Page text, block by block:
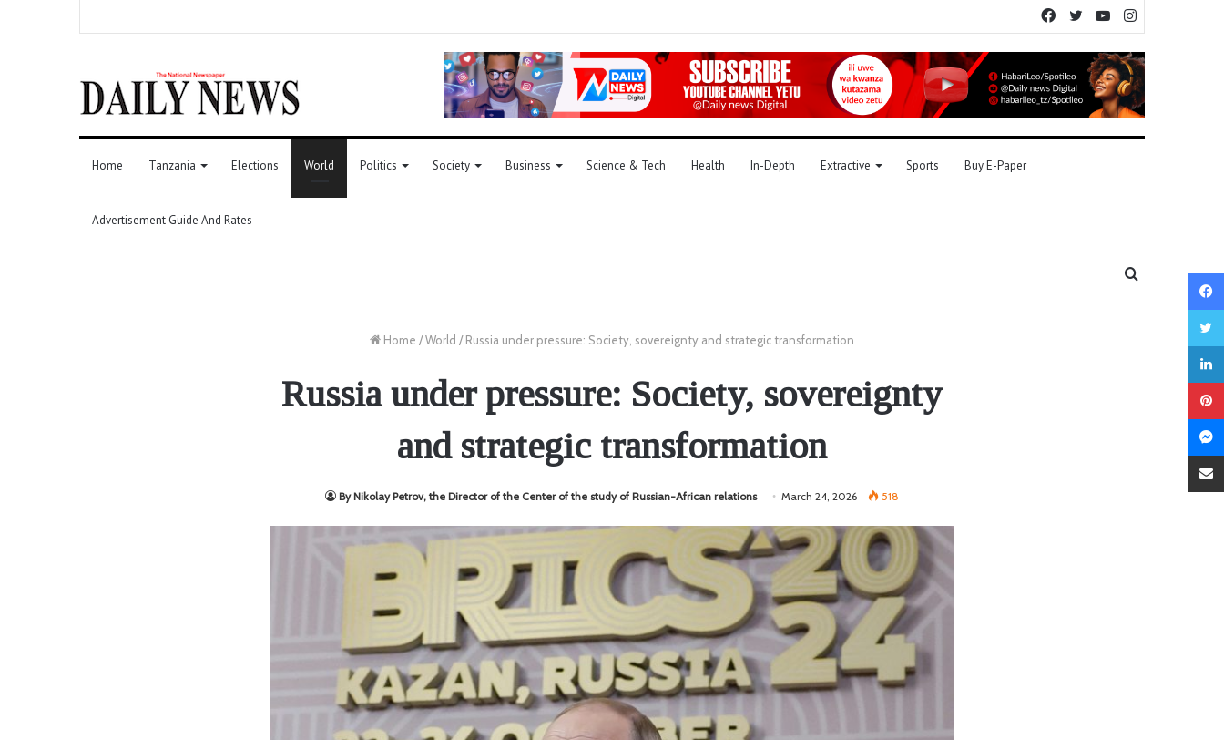
YouTube
Twitter
Facebook
Home Tanzania Elections World Politics Society Business Science & Tech Health In-Depth Extractive Sports Buy E-Paper
Advertisement Guide And Rates
Home /World / Russia under pressure: Society, sovereignty and strategic transformation
Russia under pressure: Society, sovereignty
and strategic transformation
By Nikolay Petrov, the Director of the Center of the study of Russian-African relations March 24, 2026 518